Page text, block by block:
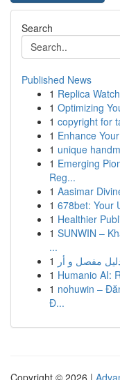
Search
Published News
1 Replica
1 Optimizing
1 copyright for
1 Enhance
1 unique
1 Emerging
Reg...
1 Aasimar
1 678bet: Your
1 Healthier
1 SUNWIN –
...
1
1 Humanio AI:
1 nohuwin –
Đ...
Copyright © 2026 |